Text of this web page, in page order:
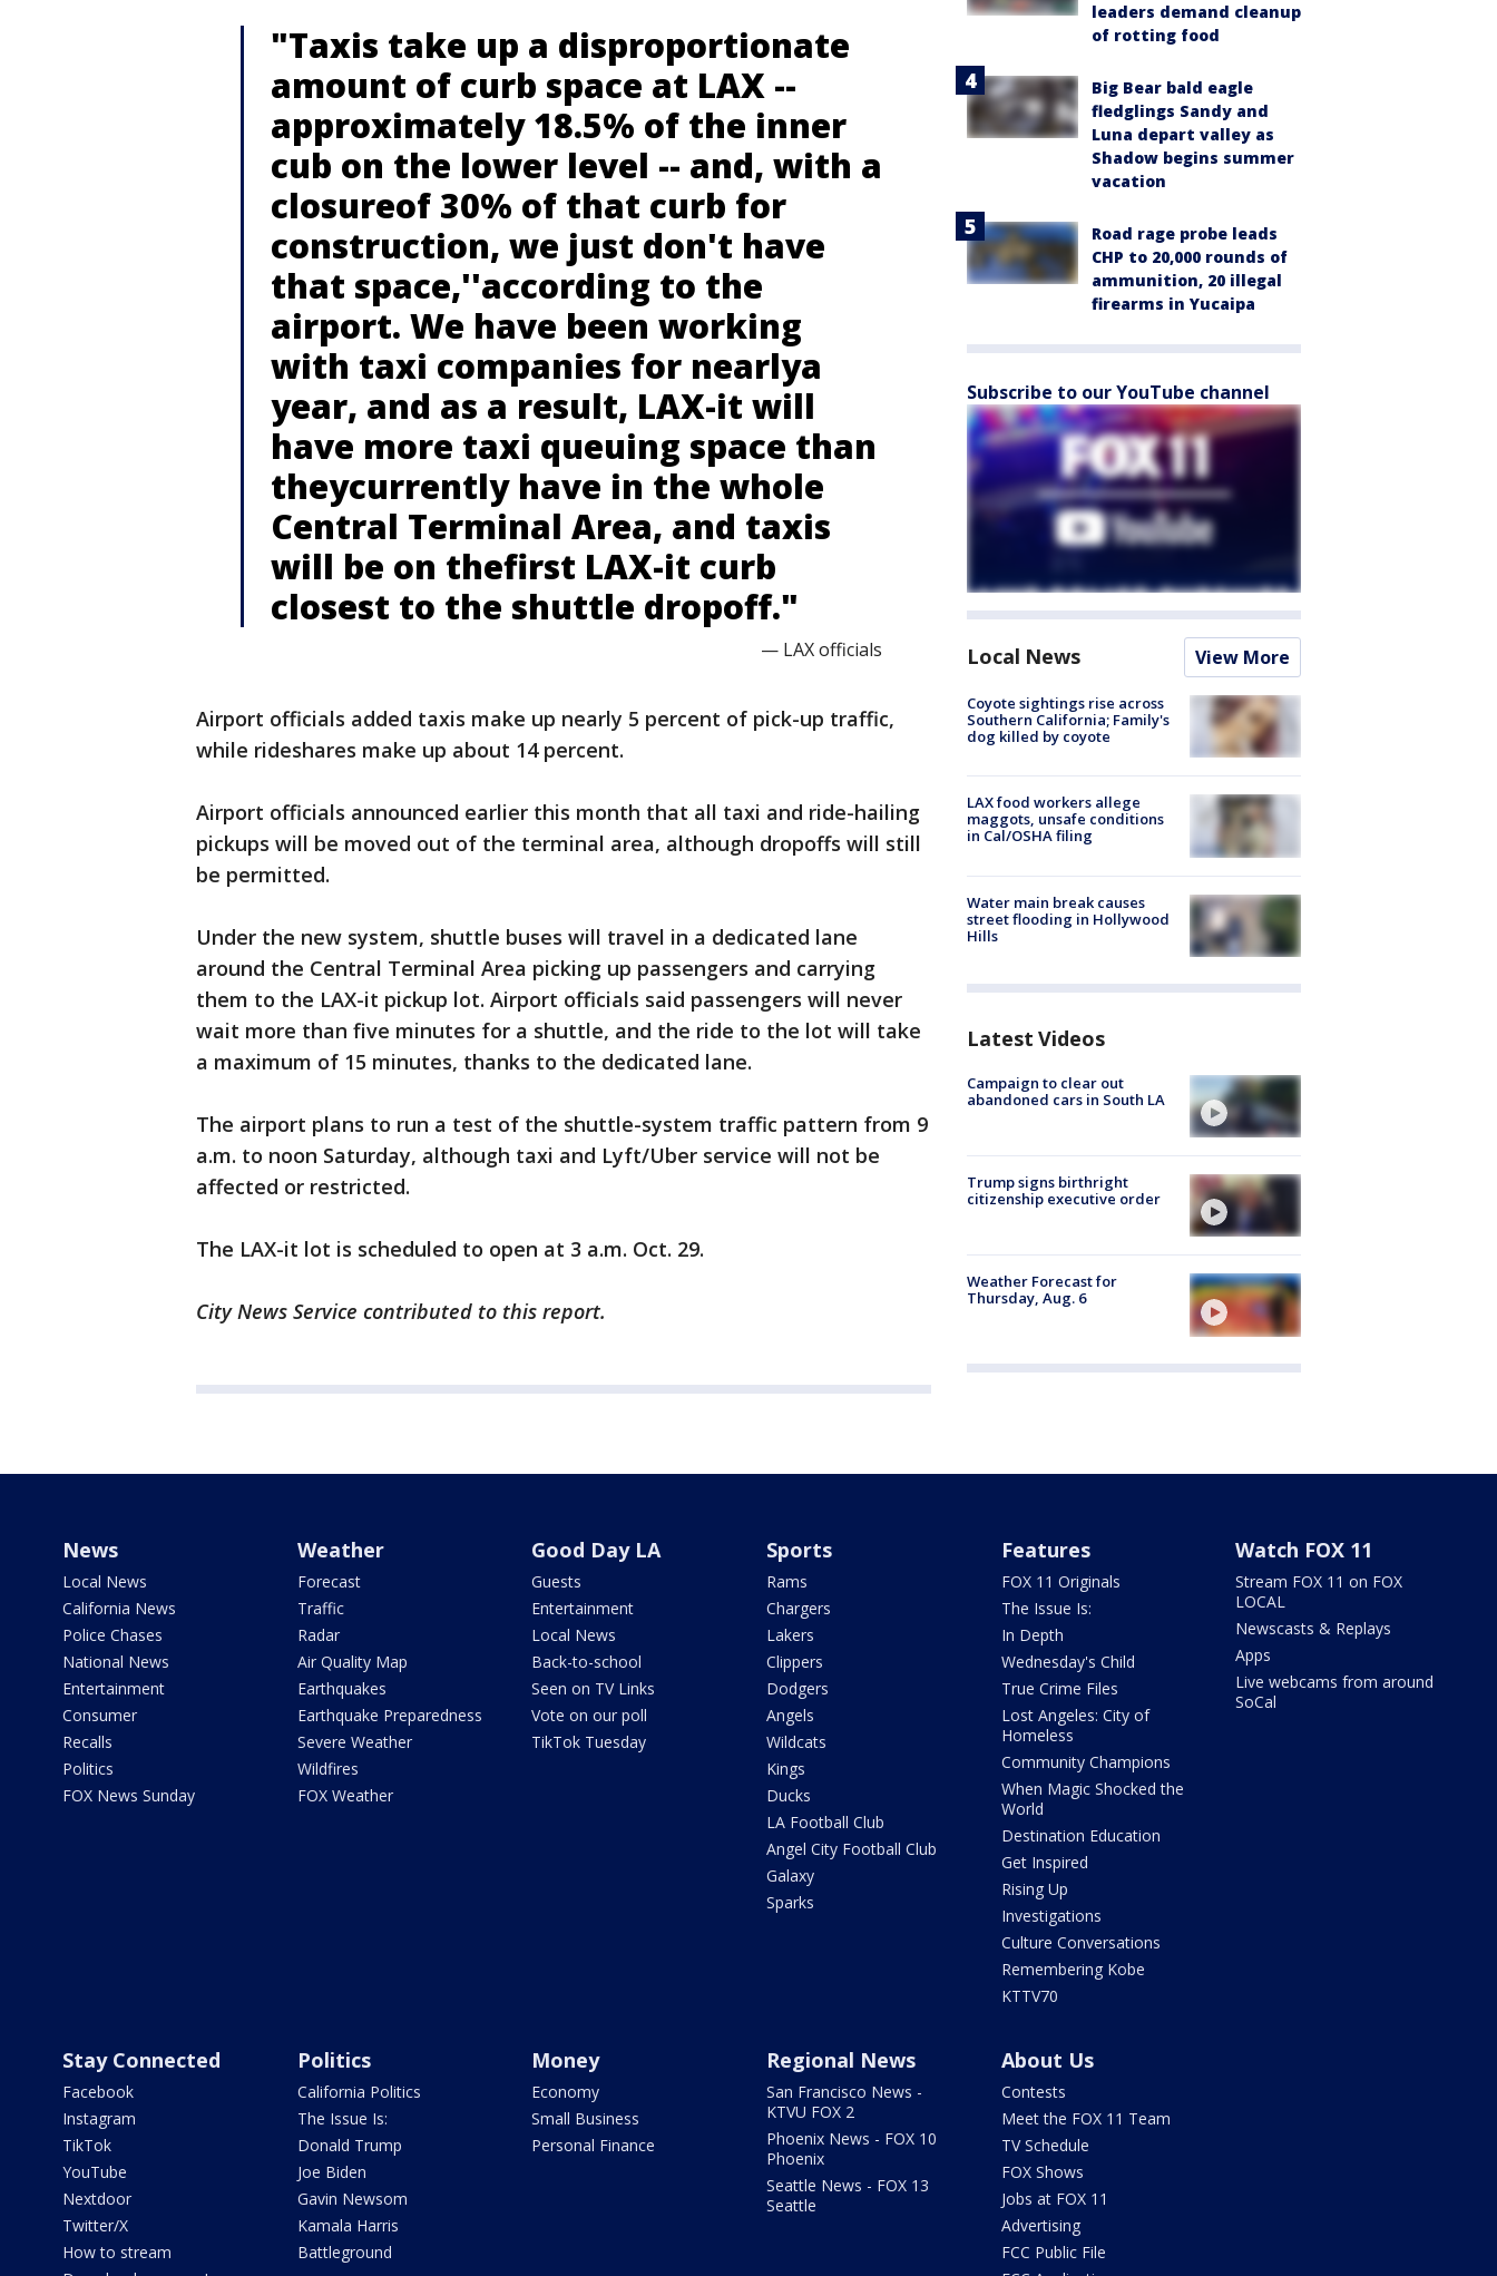
"Taxis take up a disproportionate
amount of curb space at LAX --
approximately 18.5% of the inner
cub on the lower level -- and, with a
closureof 30% of that curb for
construction, we just don't have
that space,''according to the
airport. We have been working
with taxi companies for nearlya
year, and as a result, LAX-it will
have more taxi queuing space than
theycurrently have in the whole
Central Terminal Area, and taxis
will be on thefirst LAX-it curb
closest to the shuttle dropoff."
— LAX officials
Airport officials added taxis make up nearly 5 percent of pick-up traffic,
while rideshares make up about 14 percent.
Airport officials announced earlier this month that all taxi and ride-hailing
pickups will be moved out of the terminal area, although dropoffs will still
be permitted.
Under the new system, shuttle buses will travel in a dedicated lane
around the Central Terminal Area picking up passengers and carrying
them to the LAX-it pickup lot. Airport officials said passengers will never
wait more than five minutes for a shuttle, and the ride to the lot will take
a maximum of 15 minutes, thanks to the dedicated lane.
The airport plans to run a test of the shuttle-system traffic pattern from 9
a.m. to noon Saturday, although taxi and Lyft/Uber service will not be
affected or restricted.
The LAX-it lot is scheduled to open at 3 a.m. Oct. 29.
City News Service contributed to this report.
leaders demand cleanup
of rotting food
Big Bear bald eagle
fledglings Sandy and
Luna depart valley as
Shadow begins summer
vacation
Road rage probe leads
CHP to 20,000 rounds of
ammunition, 20 illegal
firearms in Yucaipa
Subscribe to our YouTube channel
Local News View More
Coyote sightings rise across
Southern California; Family's
dog killed by coyote
LAX food workers allege
maggots, unsafe conditions
in Cal/OSHA filing
Water main break causes
street flooding in Hollywood
Hills
Latest Videos
Campaign to clear out
abandoned cars in South LA
Trump signs birthright
citizenship executive order
Weather Forecast for
Thursday, Aug. 6
News
Local News
California News
Police Chases
National News
Entertainment
Consumer
Recalls
Politics
FOX News Sunday
Weather
Forecast
Traffic
Radar
Air Quality Map
Earthquakes
Earthquake Preparedness
Severe Weather
Wildfires
FOX Weather
Good Day LA
Guests
Entertainment
Local News
Back-to-school
Seen on TV Links
Vote on our poll
TikTok Tuesday
Sports
Rams
Chargers
Lakers
Clippers
Dodgers
Angels
Wildcats
Kings
Ducks
LA Football Club
Angel City Football Club
Galaxy
Sparks
Features
FOX 11 Originals
The Issue Is:
In Depth
Wednesday's Child
True Crime Files
Lost Angeles: City of
Homeless
Community Champions
When Magic Shocked the
World
Destination Education
Get Inspired
Rising Up
Investigations
Culture Conversations
Remembering Kobe
KTTV70
Watch FOX 11
Stream FOX 11 on FOX
LOCAL
Newscasts & Replays
Apps
Live webcams from around
SoCal
Stay Connected
Facebook
Instagram
TikTok
YouTube
Nextdoor
Twitter/X
How to stream
Politics
California Politics
The Issue Is:
Donald Trump
Joe Biden
Gavin Newsom
Kamala Harris
Battleground
Money
Economy
Small Business
Personal Finance
Regional News
San Francisco News -
KTVU FOX 2
Phoenix News - FOX 10
Phoenix
Seattle News - FOX 13
Seattle
About Us
Contests
Meet the FOX 11 Team
TV Schedule
FOX Shows
Jobs at FOX 11
Advertising
FCC Public File